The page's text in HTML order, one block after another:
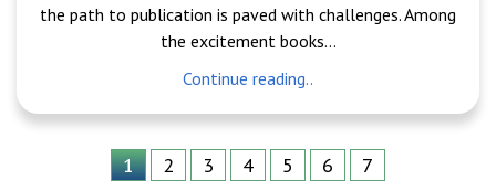
the path to publication is paved with challenges. Among
the excitement books...
Continue reading..
1 2 3 4 5 6 7